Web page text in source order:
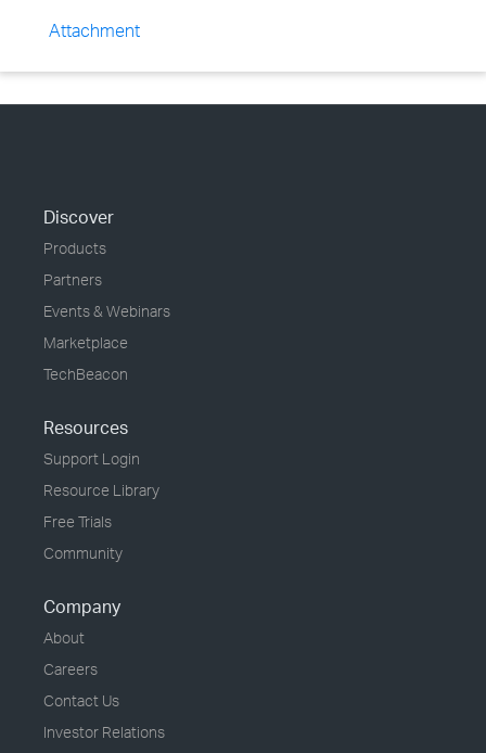
Attachment
Discover
Products
Partners
Events & Webinars
Marketplace
TechBeacon
Resources
Support Login
Resource Library
Free Trials
Community
Company
About
Careers
Contact Us
Investor Relations